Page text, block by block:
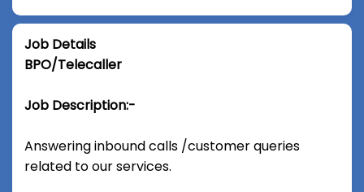
Job Details
BPO/Telecaller
Job Description:-
Answering inbound calls /customer queries
related to our services.